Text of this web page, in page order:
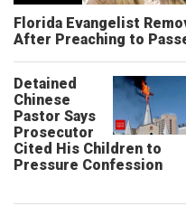
Florida Evangelist
After Preaching to
Detained
Chinese
Pastor Says
Prosecutor
Cited His Children to
Pressure Confession